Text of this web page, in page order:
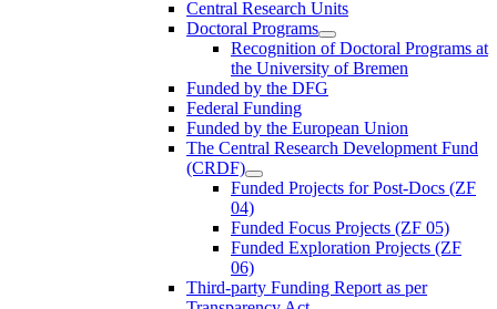
Central Research Units
Doctoral Programs
Recognition of Doctoral Programs at
the University of Bremen
Funded by the DFG
Federal Funding
Funded by the European Union
The Central Research Development Fund
(CRDF)
Funded Projects for Post-Docs (ZF
04)
Funded Focus Projects (ZF 05)
Funded Exploration Projects (ZF
06)
Third-party Funding Report as per